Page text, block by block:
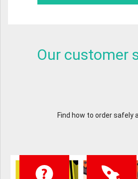
Our customer
Find how to order safely